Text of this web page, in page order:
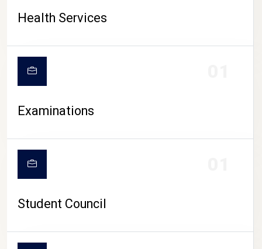
Health Services
Examinations
Student Council